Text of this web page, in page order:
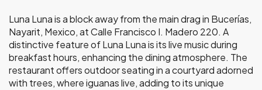
Luna Luna is a block away from the main drag in Bucerías,
Nayarit, Mexico, at Calle Francisco I. Madero 220. A
distinctive feature of Luna Luna is its live music during
breakfast hours, enhancing the dining atmosphere. The
restaurant offers outdoor seating in a courtyard adorned
with trees, where iguanas live, adding to its unique